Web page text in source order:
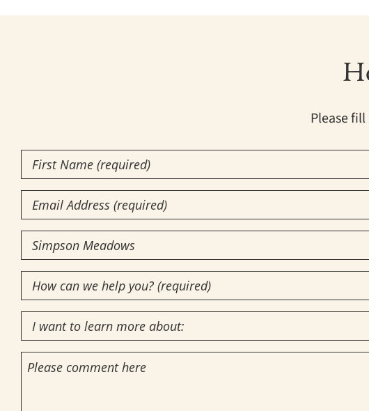
Please
First
Name(Required)
Email
Community
of
Interest(Required)
How
can
we
help
you?
want
to
Comments